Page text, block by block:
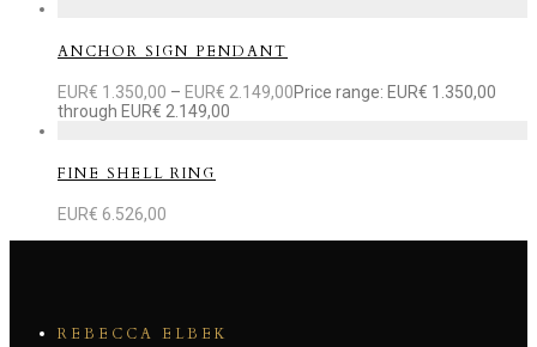
ANCHOR SIGN PENDANT
EUR€ 1.350,00 – EUR€ 2.149,00Price range: EUR€ 1.350,00
through EUR€ 2.149,00
FINE SHELL RING
EUR€ 6.526,00
REBECCA ELBEK